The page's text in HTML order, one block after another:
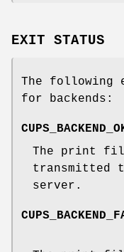
EXIT STATUS
The following
for backends:
The print
transmitted
server.